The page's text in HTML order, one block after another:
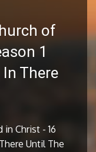
of
1
There
in Christ - 16
Until The